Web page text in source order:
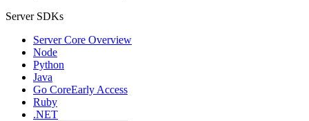
Server SDKs
Server Core Overview
Node
Python
Java
Go CoreEarly Access
Ruby
.NET